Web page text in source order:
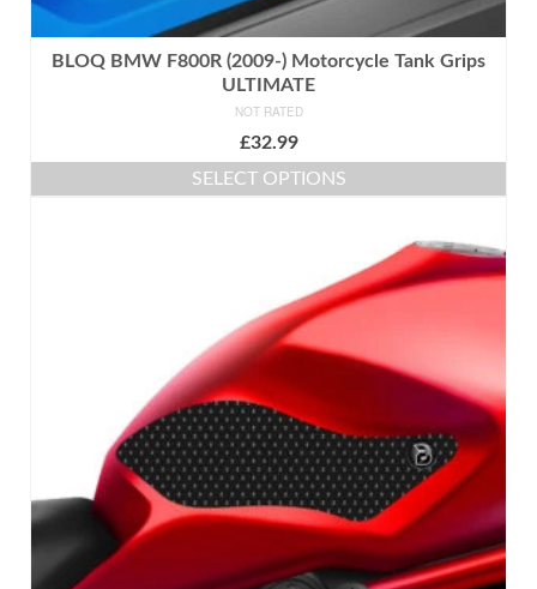
BLOQ BMW F800R (2009-) Motorcycle Tank Grips
ULTIMATE
NOT RATED
£32.99
SELECT OPTIONS
variants.
The
options
be
chosen
on
the
product
page